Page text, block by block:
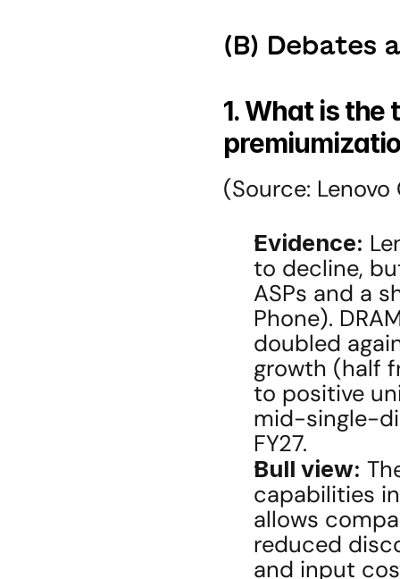
(B) Debates
1. What is
(Source:
Evidence:
to decline,
ASPs and a
Phone).
doubled
growth (half
to positive
mid-single-
FY27.
Bull view:
capabilities
allows
reduced
and input